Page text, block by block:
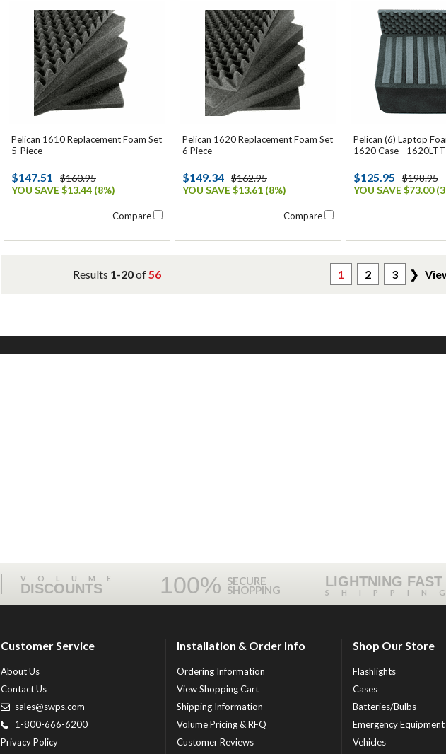
Pelican 1610 Replacement Foam Set
5-Piece
$147.51
$160.95
YOU SAVE $13.44 (8%)
Compare
Pelican 1620 Replacement Foam Set
6 Piece
$149.34 $162.95
YOU SAVE $13.61 (8%)
Compare
Pelican (6) Laptop
1620 Case - 1620LTT
$125.95
$198.95
YOU SAVE $73.00
Results 1-20of56 1 2 3 ❯
VOLUME
DISCOUNTS 100% SECURE
SHOPPING
LIGHTNING FAST
Customer Service
About Us
Contact Us
sales@swps.com
1-800-666-6200
Privacy Policy
Installation & Order Info
Ordering Information
View Shopping Cart
Shipping Information
Volume Pricing & RFQ
Customer Reviews
Shop Our Store
Flashlights
Cases
Batteries/Bulbs
Emergency Equipment
Vehicles